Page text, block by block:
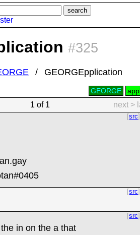
#325
GEORGEpplication
GEORGE
1 of 1 next >
src
src
src
in on the a that